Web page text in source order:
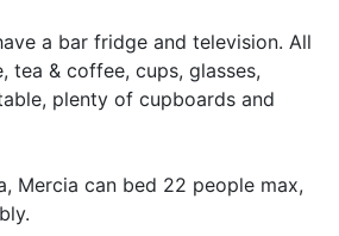
a bar fridge and television. All
tea & coffee, cups, glasses,
plenty of cupboards and
Mercia can bed 22 people max,